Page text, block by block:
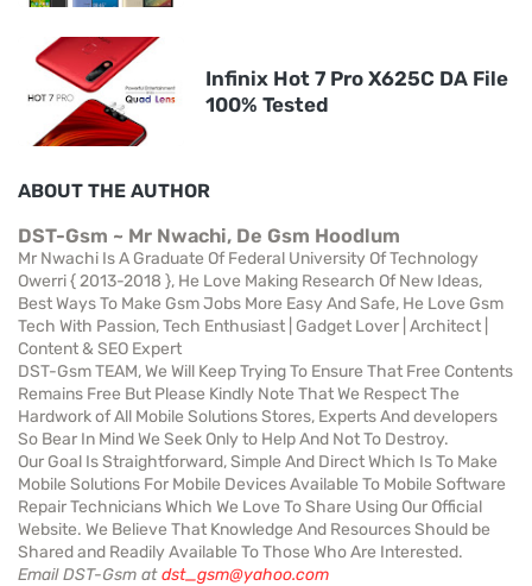
Infinix Hot 7 Pro X625C DA File
100% Tested
ABOUT THE AUTHOR
DST-Gsm ~ Mr Nwachi, De Gsm Hoodlum
Mr Nwachi Is A Graduate Of Federal University Of Technology
Owerri { 2013-2018 }, He Love Making Research Of New Ideas,
Best Ways To Make Gsm Jobs More Easy And Safe, He Love Gsm
Tech With Passion, Tech Enthusiast | Gadget Lover | Architect |
Content & SEO Expert
DST-Gsm TEAM, We Will Keep Trying To Ensure That Free Contents
Remains Free But Please Kindly Note That We Respect The
Hardwork of All Mobile Solutions Stores, Experts And developers
So Bear In Mind We Seek Only to Help And Not To Destroy.
Our Goal Is Straightforward, Simple And Direct Which Is To Make
Mobile Solutions For Mobile Devices Available To Mobile Software
Repair Technicians Which We Love To Share Using Our Official
Website. We Believe That Knowledge And Resources Should be
Shared and Readily Available To Those Who Are Interested.
Email DST-Gsm atdst_gsm@yahoo.com